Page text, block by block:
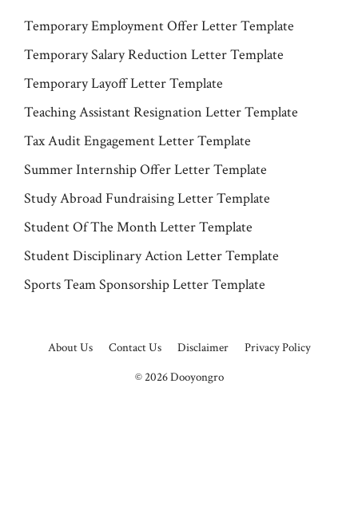
Temporary Employment Offer Letter Template
Temporary Salary Reduction Letter Template
Temporary Layoff Letter Template
Teaching Assistant Resignation Letter Template
Tax Audit Engagement Letter Template
Summer Internship Offer Letter Template
Study Abroad Fundraising Letter Template
Student Of The Month Letter Template
Student Disciplinary Action Letter Template
Sports Team Sponsorship Letter Template
About Us Contact Us Disclaimer
Privacy Policy
© 2026Dooyongro